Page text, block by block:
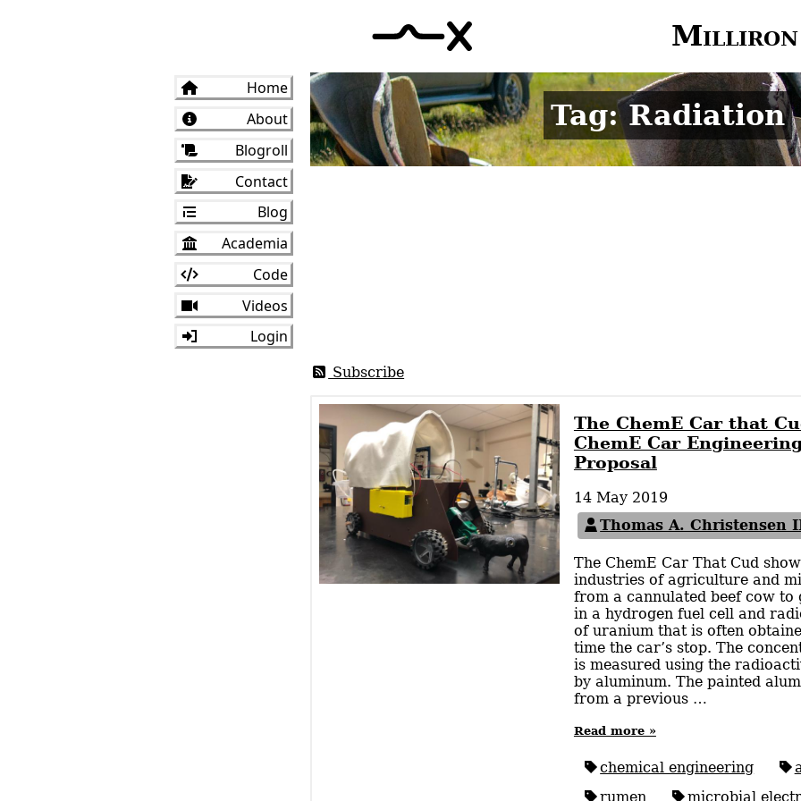
Milliron
Home
About
Blogroll
Contact
Blog
Academia
Code
Videos
Login
Tag: Radiation
Subscribe
The ChemE Car that
ChemE Car
Proposal
14 May 2019
Thomas A. Christensen
The ChemE Car That Cud
industries of agriculture and
from a cannulated beef cow to
in a hydrogen fuel cell and
of uranium that is often
time the car’s stop. The
is measured using the
by aluminum. The painted
from a previous …
Read more »
chemical engineering
rumen
microbial